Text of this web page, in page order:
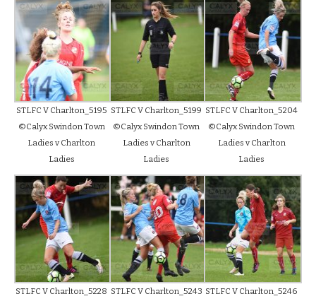
STLFC V Charlton_5195
©Calyx Swindon Town
Ladies v Charlton
Ladies
STLFC V Charlton_5199
©Calyx Swindon Town
Ladies v Charlton
Ladies
STLFC V Charlton_5204
©Calyx Swindon Town
Ladies v Charlton
Ladies
STLFC V Charlton_5228 STLFC V Charlton_5243 STLFC V Charlton_5246